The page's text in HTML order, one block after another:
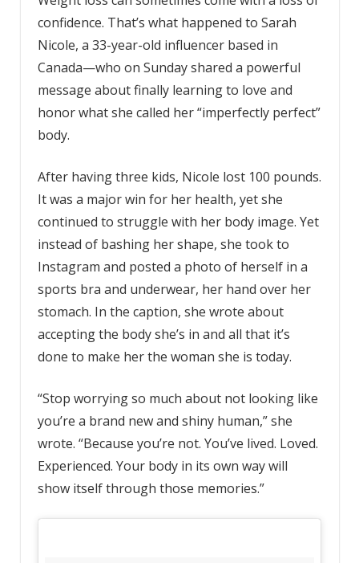
confidence. That’s what happened to Sarah
Nicole, a 33-year-old influencer based in
Canada—who on Sunday shared a powerful
message about finally learning to love and
honor what she called her “imperfectly perfect”
body.
After having three kids, Nicole lost 100 pounds.
It was a major win for her health, yet she
continued to struggle with her body image. Yet
instead of bashing her shape, she took to
Instagram and posted a photo of herself in a
sports bra and underwear, her hand over her
stomach. In the caption, she wrote about
accepting the body she’s in and all that it’s
done to make her the woman she is today.
“Stop worrying so much about not looking like
you’re a brand new and shiny human,” she
wrote. “Because you’re not. You’ve lived. Loved.
Experienced. Your body in its own way will
show itself through those memories.”